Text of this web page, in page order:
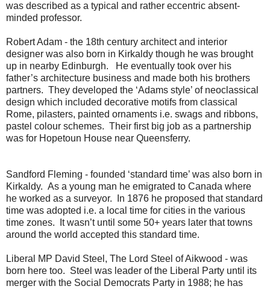
was described as a typical and rather eccentric absent-
minded professor.
Robert Adam - the 18th century architect and interior
designer was also born in Kirkaldy though he was brought
up in nearby Edinburgh. He eventually took over his
father’s architecture business and made both his brothers
partners. They developed the ‘Adams style’ of neoclassical
design which included decorative motifs from classical
Rome, pilasters, painted ornaments i.e. swags and ribbons,
pastel colour schemes. Their first big job as a partnership
was for Hopetoun House near Queensferry.
Sandford Fleming - founded ‘standard time’ was also born in
Kirkaldy. As a young man he emigrated to Canada where
he worked as a surveyor. In 1876 he proposed that standard
time was adopted i.e. a local time for cities in the various
time zones. It wasn’t until some 50+ years later that towns
around the world accepted this standard time.
Liberal MP David Steel, The Lord Steel of Aikwood - was
born here too. Steel was leader of the Liberal Party until its
merger with the Social Democrats Party in 1988; he has